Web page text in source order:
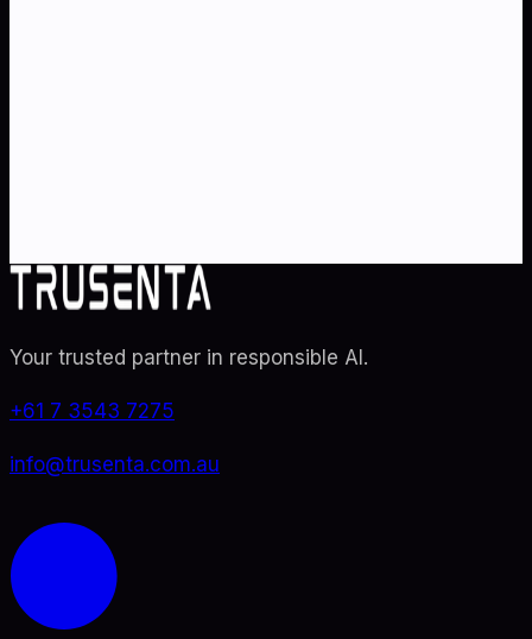
Your trusted partner in responsible AI .
+61 7 3543 7275
info@trusenta.com.au